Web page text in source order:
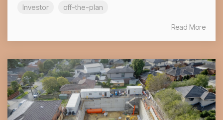
Investor
off-the-plan
Read More